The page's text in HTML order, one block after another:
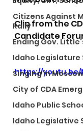
Citizens Against
Rally
Ending Gov.
Idaho Legislature
Singing in
City of CDA
Idaho Public
Idaho Legislative
Clip from the
Candidate
https://youtu.be/